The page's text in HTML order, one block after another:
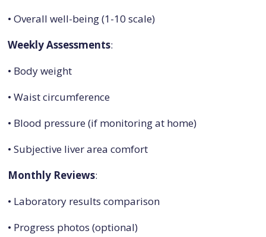
• Overall well-being (1-10 scale)
Weekly Assessments:
• Body weight
• Waist circumference
• Blood pressure (if monitoring at home)
• Subjective liver area comfort
Monthly Reviews:
• Laboratory results comparison
• Progress photos (optional)